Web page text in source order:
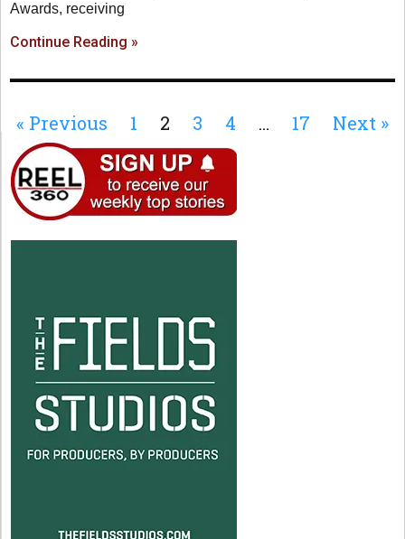
Awards, receiving
Continue Reading »
« Previous 1 2 3 4 … 17 Next »